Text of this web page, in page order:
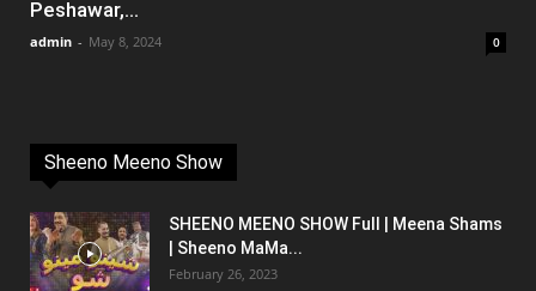
Peshawar,...
admin - May 8, 2024 0
Sheeno Meeno Show
SHEENO MEENO SHOW Full | Meena Shams
| Sheeno MaMa...
February 26, 2023